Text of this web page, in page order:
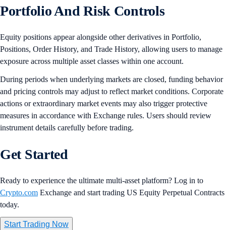
Portfolio And Risk Controls
Equity positions appear alongside other derivatives in Portfolio,
Positions, Order History, and Trade History, allowing users to manage
exposure across multiple asset classes within one account.
During periods when underlying markets are closed, funding behavior
and pricing controls may adjust to reflect market conditions. Corporate
actions or extraordinary market events may also trigger protective
measures in accordance with Exchange rules. Users should review
instrument details carefully before trading.
Get Started
Ready to experience the ultimate multi-asset platform? Log in to
Crypto.com Exchange and start trading US Equity Perpetual Contracts
today.
Start Trading Now